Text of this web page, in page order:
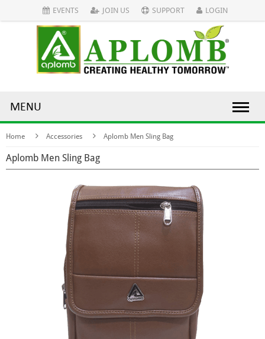
EVENTS JOIN US SUPPORT LOGIN
MENU
Home Accessories Aplomb Men Sling Bag
Aplomb Men Sling Bag